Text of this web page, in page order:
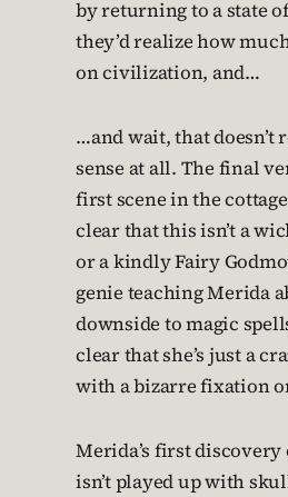
by returning to a state
they’d realize how
on civilization, and…
…and wait, that doesn’t
sense at all. The final
first scene in the
clear that this isn’t a
or a kindly Fairy
genie teaching Merida
downside to magic
clear that she’s just a
with a bizarre fixation
Merida’s first discovery
isn’t played up with